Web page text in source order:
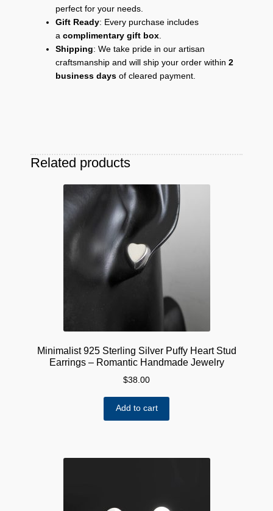
perfect for your needs.
Gift Ready: Every purchase includes
a complimentary gift box.
Shipping: We take pride in our artisan
craftsmanship and will ship your order within 2
business daysof cleared payment.
Related products
Minimalist 925 Sterling Silver Puffy Heart Stud
Earrings – Romantic Handmade Jewelry
$38.00
Add to cart